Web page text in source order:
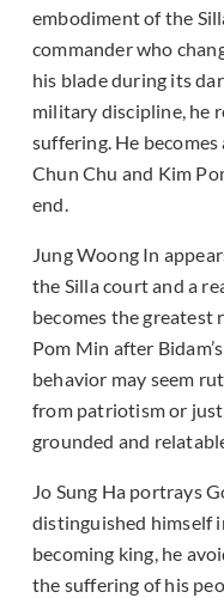
embodiment of the
commander who
his blade during its
military discipline, he
suffering. He
Chun Chu and Kim
end.
Jung Woong In
the Silla court and a
becomes the greatest
Pom Min after
behavior may seem
from patriotism or
grounded and
Jo Sung Ha portrays
distinguished himself
becoming king, he
the suffering of his